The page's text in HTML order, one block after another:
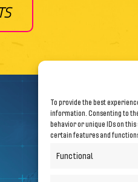
To provide the best
information. Consenting to
behavior or unique IDs on
certain features and
Functional